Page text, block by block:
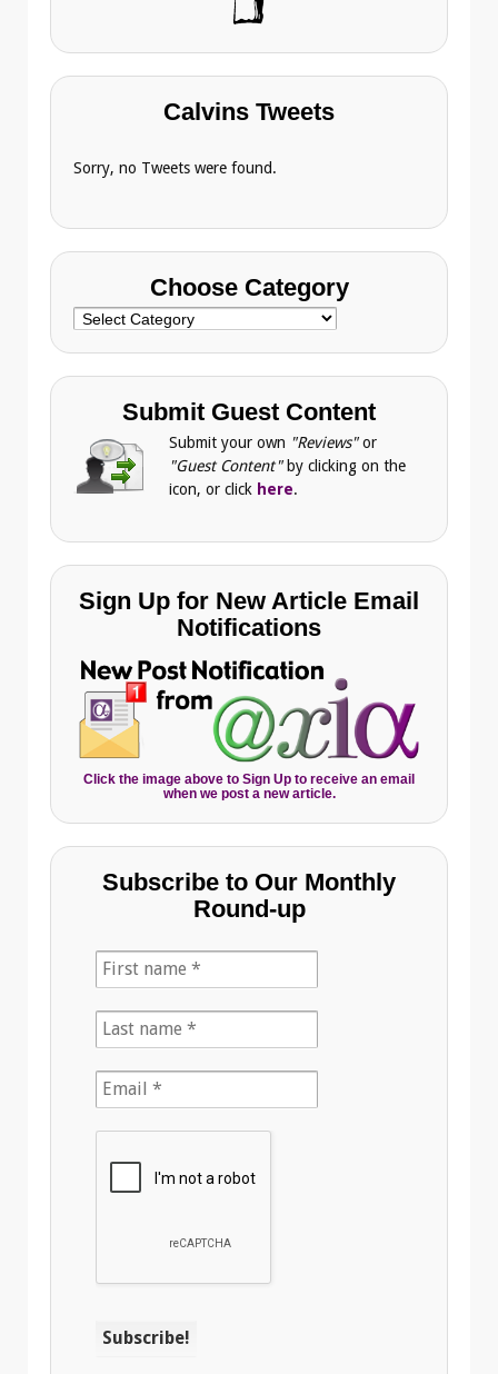
Calvins Tweets
Sorry, no Tweets were found.
Choose Category
Choose
Submit Guest Content
Submit your own "Reviews"or
"Guest Content" by clicking on the
icon, or click here.
Sign Up for New Article Email
Notifications
Click the image above to Sign Up to receive an email
when we post a new article.
Subscribe to Our Monthly
Round-up